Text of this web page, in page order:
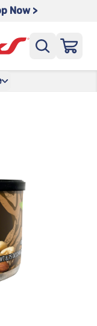
Now >